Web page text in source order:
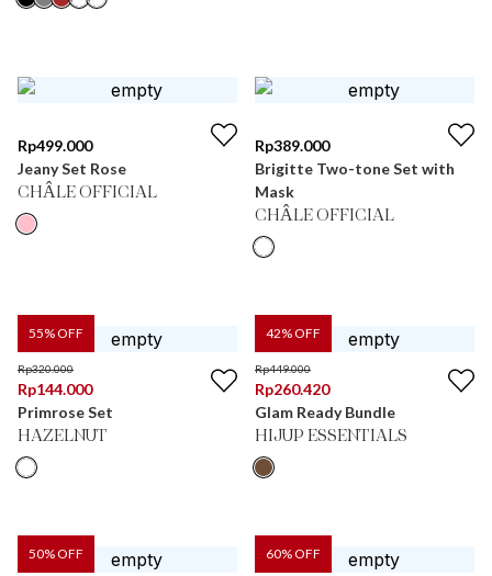
Rp499.000
Jeany Set Rose
CHÂLE OFFICIAL
Rp389.000
Brigitte Two-tone Set with
Mask
CHÂLE OFFICIAL
55% OFF
Rp320.000
Rp144.000
Primrose Set
HAZELNUT
42% OFF
Rp449.000
Rp260.420
Glam Ready Bundle
HIJUP ESSENTIALS
50% OFF 60% OFF